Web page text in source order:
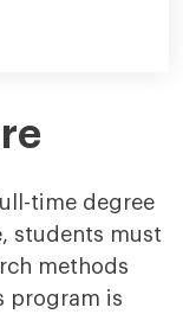
time degree
students must
methods
program is